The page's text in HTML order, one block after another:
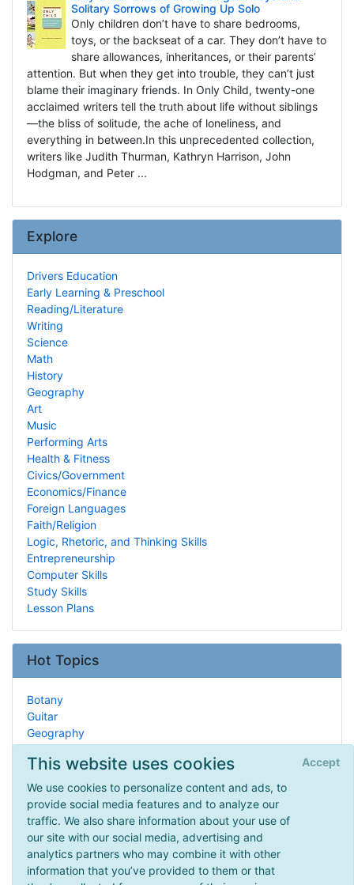
This website uses cookies
We use cookies to personalize content and ads, to
provide social media features and to analyze our
traffic. We also share information about your use of
our site with our social media, advertising and
analytics partners who may combine it with other
information that you’ve provided to them or that
Accept
Solitary Sorrows of Growing Up Solo
Only children don’t have to share bedrooms,
toys, or the backseat of a car. They don’t have to
share allowances, inheritances, or their parents’
attention. But when they get into trouble, they can’t just
blame their imaginary friends. In Only Child, twenty-one
acclaimed writers tell the truth about life without siblings
—the bliss of solitude, the ache of loneliness, and
everything in between.In this unprecedented collection,
writers like Judith Thurman, Kathryn Harrison, John
Hodgman, and Peter ...
Explore
Drivers Education
Early Learning & Preschool
Reading/Literature
Writing
Science
Math
History
Geography
Art
Music
Performing Arts
Health & Fitness
Civics/Government
Economics/Finance
Foreign Languages
Faith/Religion
Logic, Rhetoric, and Thinking Skills
Entrepreneurship
Computer Skills
Study Skills
Lesson Plans
Hot Topics
Botany
Guitar
Geography
Marine Biology
Research & Statistics
Unit Studies
Spelling
Historical Documents
Civil War